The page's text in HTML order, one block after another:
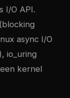
I/O API.
async I/O
io_uring
kernel